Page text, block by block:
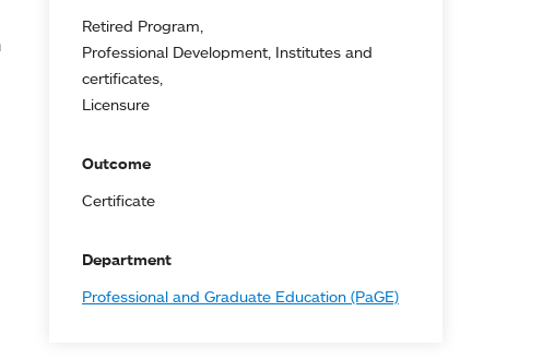
Retired Program
Professional Development, Institutes and
certificates
Licensure
Outcome
Certificate
Department
Professional and Graduate Education (PaGE)